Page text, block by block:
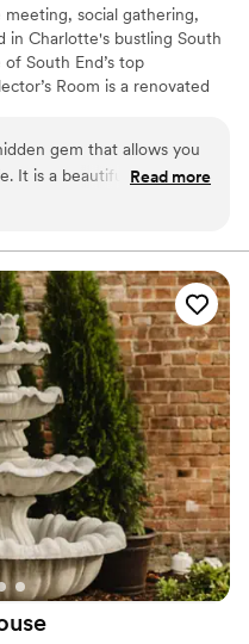
social gathering,
in Charlotte's bustling South
South End’s top
Room is a renovated
for something
gem that allows you
It is a beautiful art gallery
you have it will
plan my wedding again,
Thank Katie and the staff
the wedding of our
Read more